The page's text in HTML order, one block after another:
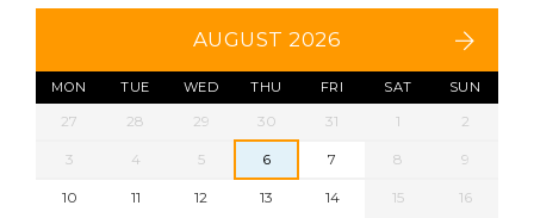
AUGUST 2026
MON TUE WED THU FRI SAT SUN
27 28 29 30 31 1 2
3 4 5 6 7 8 9
10 11 12 13 14 15
16